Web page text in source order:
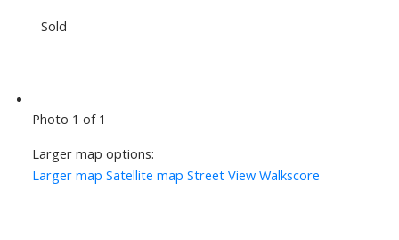
Sold
Photo 1 of 1
Larger map options:
Larger map Satellite map Street View Walkscore